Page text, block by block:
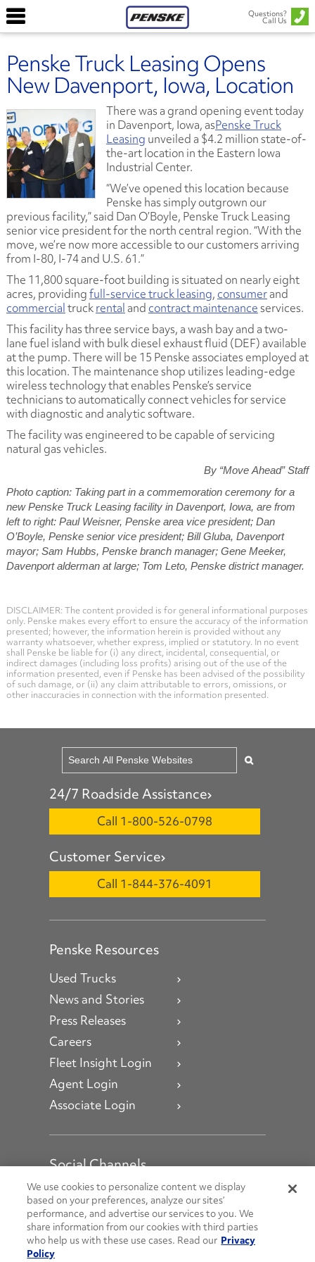
Questions?
Call Us
Penske Truck Leasing Opens
New Davenport, Iowa, Location
There was a grand opening event today
in Davenport, Iowa, asPenske Truck
Leasing unveiled a $4.2 million state-of-
the-art location in the Eastern Iowa
Industrial Center.
“We’ve opened this location because
Penske has simply outgrown our
previous facility,” said Dan O’Boyle, Penske Truck Leasing
senior vice president for the north central region. “With the
move, we’re now more accessible to our customers arriving
from I-80, I-74 and U.S. 61.”
The 11,800 square-foot building is situated on nearly eight
acres, providingfull-service truck leasing, consumerand
commercialtruckrentaland contract maintenanceservices.
This facility has three service bays, a wash bay and a two-
lane fuel island with bulk diesel exhaust fluid (DEF) available
at the pump. There will be 15 Penske associates employed at
this location. The maintenance shop utilizes leading-edge
wireless technology that enables Penske’s service
technicians to automatically connect vehicles for service
with diagnostic and analytic software.
The facility was engineered to be capable of servicing
natural gas vehicles.
By “Move Ahead” Staff
Photo caption: Taking part in a commemoration ceremony for a
new Penske Truck Leasing facility in Davenport, Iowa, are from
left to right: Paul Weisner, Penske area vice president; Dan
O’Boyle, Penske senior vice president; Bill Gluba, Davenport
mayor; Sam Hubbs, Penske branch manager; Gene Meeker,
Davenport alderman at large; Tom Leto, Penske district manager.
DISCLAIMER: The content provided is for general informational purposes
only. Penske makes every effort to ensure the accuracy of the information
presented; however, the information herein is provided without any
warranty whatsoever, whether express, implied or statutory. In no event
shall Penske be liable for (i) any direct, incidental, consequential, or
indirect damages (including loss profits) arising out of the use of the
information presented, even if Penske has been advised of the possibility
of such damage, or (ii) any claim attributable to errors, omissions, or
other inaccuracies in connection with the information presented.
24/7 Roadside Assistance
Call 1-800-526-0798
Customer Service
Call 1-844-376-4091
Penske Resources
Used Trucks
News and Stories
Press Releases
Careers
Fleet Insight Login
Agent Login
Associate Login
Social Channels
Open facebook
Open linkedin
Open youtube
Open instagram
Social Media Channels
We use cookies to personalize content we display
based on your preferences, analyze our sites’
performance, and advertise our services to you. We
share information from our cookies with third parties
who help us with these use cases. Read our Privacy
Policy